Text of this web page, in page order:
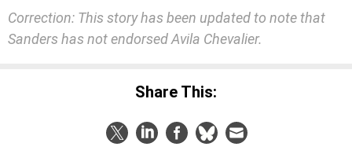
Correction: This story has been updated to note that
Sanders has not endorsed Avila Chevalier.
Share This: